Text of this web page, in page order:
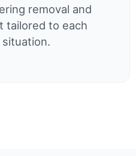
removal and
tailored to each